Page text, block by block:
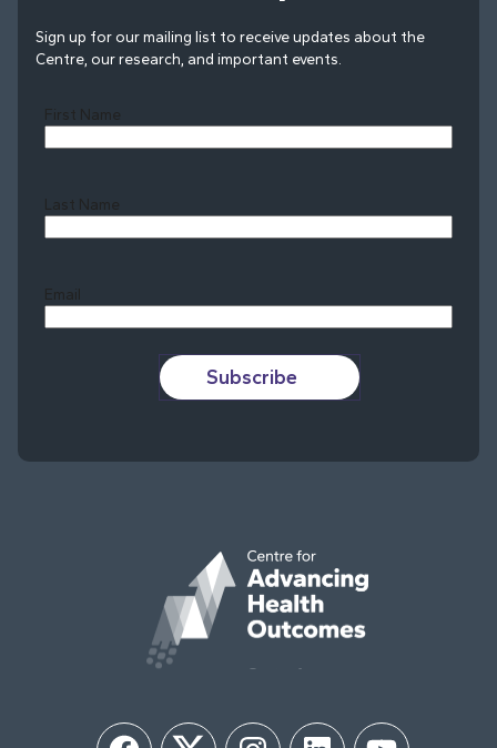
Sign up for our mailing list to receive updates about the
Centre, our research, and important events.
First Name
Last Name
Email
Subscribe